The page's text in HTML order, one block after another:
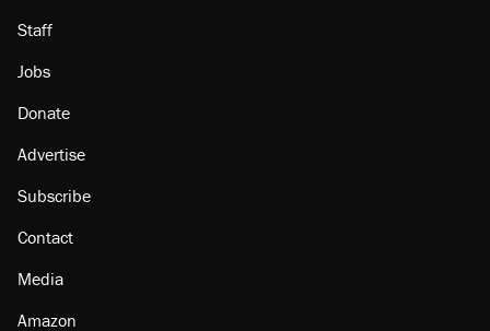
Staff
Jobs
Donate
Advertise
Subscribe
Contact
Media
Amazon